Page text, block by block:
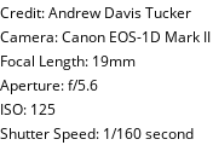
Credit: Andrew Davis Tucker
Camera: Canon EOS-1D Mark II
Focal Length: 19mm
Aperture: f/5.6
ISO: 125
Shutter Speed: 1/160 second